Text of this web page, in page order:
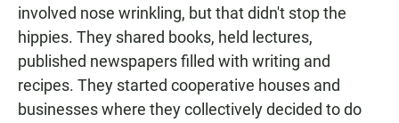
involved nose wrinkling, but that didn't stop the
hippies. They shared books, held lectures,
published newspapers filled with writing and
recipes. They started cooperative houses and
businesses where they collectively decided to do